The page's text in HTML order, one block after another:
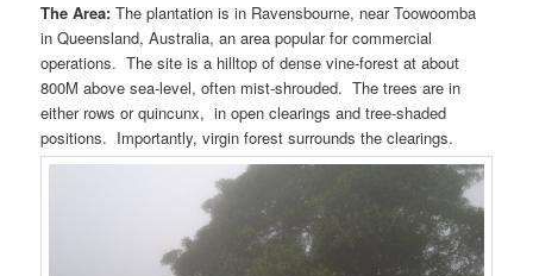
The Area: The plantation is in Ravensbourne, near Toowoomba
in Queensland, Australia, an area popular for commercial
operations. The site is a hilltop of dense vine-forest at about
800M above sea-level, often mist-shrouded. The trees are in
either rows or quincunx, in open clearings and tree-shaded
positions. Importantly, virgin forest surrounds the clearings.